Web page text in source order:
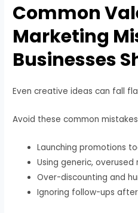
Common
Marketing
Businesses
Even creative ideas can fall
Avoid these common
Launching promotions
Using generic, overused
Over-discounting and
Ignoring follow-ups after